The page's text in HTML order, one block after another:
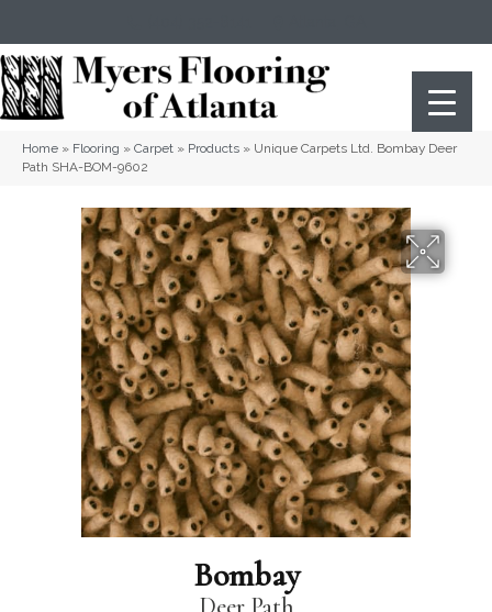
Home » Flooring » Carpet » Products » Unique Carpets Ltd. Bombay Deer
Path SHA-BOM-9602
Bombay